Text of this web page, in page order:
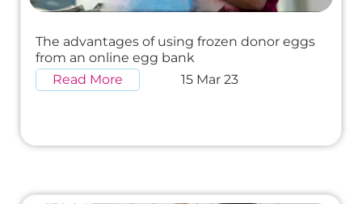
The advantages of using frozen donor eggs
from an online egg bank
Read More
15 Mar 23